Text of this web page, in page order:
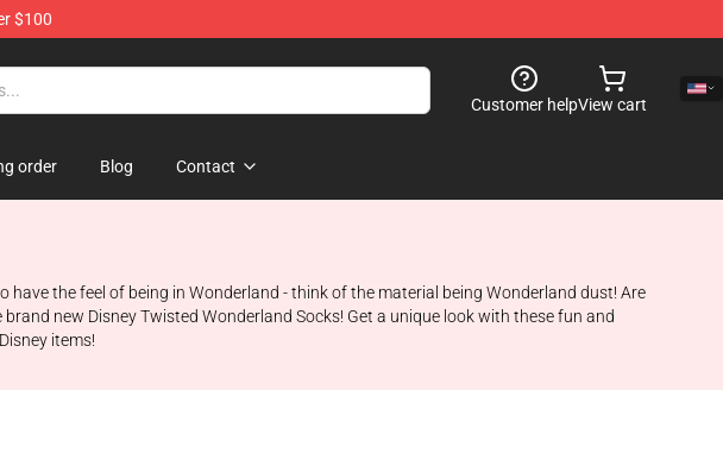
$100
Customer helpView cart
order Blog Contact
the feel of being in Wonderland - think of the material being Wonderland dust! Are
new Disney Twisted Wonderland Socks! Get a unique look with these fun and
items!